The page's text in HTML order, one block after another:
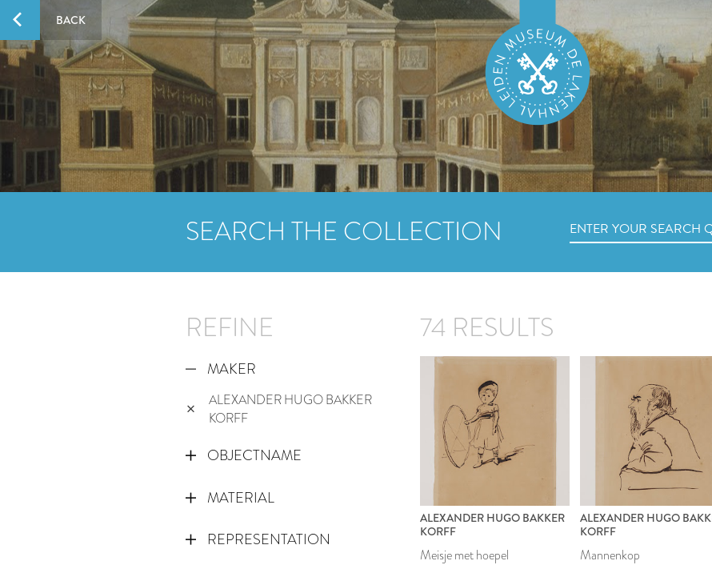
BACK
SEARCH THE COLLECTION
REFINE
MAKER
ALEXANDER HUGO BAKKER
KORFF
OBJECTNAME
MATERIAL
REPRESENTATION
74 RESULTS
ALEXANDER HUGO BAKKER
KORFF
Meisje met hoepel
ALEXANDER HUGO
KORFF
Mannenkop